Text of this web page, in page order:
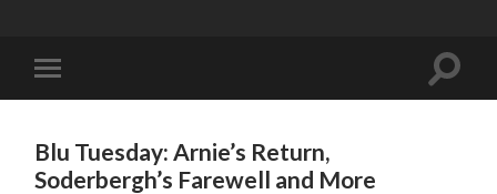
mobile
Toggle
Blu Tuesday: Arnie’s Return,
Soderbergh’s Farewell and More